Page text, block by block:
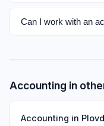
Can I work with an
Accounting in
Accounting in